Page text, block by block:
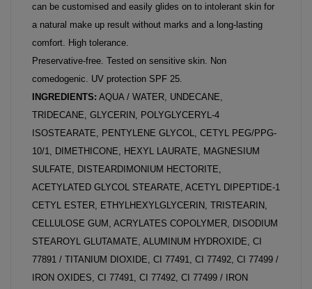
can be customised and easily glides on to intolerant skin for
a natural make up result without marks and a long-lasting
comfort. High tolerance.
Preservative-free. Tested on sensitive skin. Non
comedogenic. UV protection SPF 25.
INGREDIENTS: AQUA / WATER, UNDECANE,
TRIDECANE, GLYCERIN, POLYGLYCERYL-4
ISOSTEARATE, PENTYLENE GLYCOL, CETYL PEG/PPG-
10/1, DIMETHICONE, HEXYL LAURATE, MAGNESIUM
SULFATE, DISTEARDIMONIUM HECTORITE,
ACETYLATED GLYCOL STEARATE, ACETYL DIPEPTIDE-1
CETYL ESTER, ETHYLHEXYLGLYCERIN, TRISTEARIN,
CELLULOSE GUM, ACRYLATES COPOLYMER, DISODIUM
STEAROYL GLUTAMATE, ALUMINUM HYDROXIDE, CI
77891 / TITANIUM DIOXIDE, CI 77491, CI 77492, CI 77499 /
IRON OXIDES, CI 77491, CI 77492, CI 77499 / IRON